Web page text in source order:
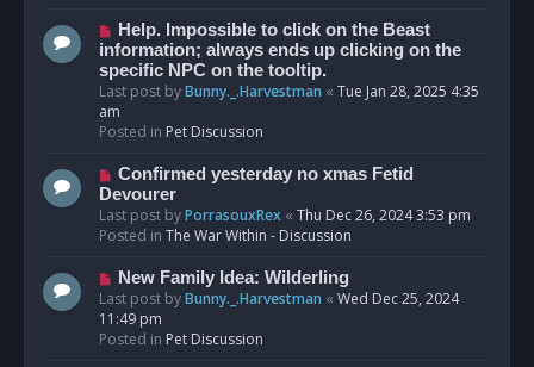
o
s
t
N
e
w
p
o
s
Help. Impossible to click on the Beast
information; always ends up clicking on the
specific NPC on the tooltip.
Last post byBunny._.Harvestman « Tue Jan 28, 2025 4:35
am
Posted in Pet Discussion
N
e
w
p
s
t
Confirmed yesterday no xmas Fetid
Devourer
Last post byPorrasouxRex « Thu Dec 26, 2024 3:53 pm
Posted in The War Within - Discussion
N
e
w
p
New Family Idea: Wilderling
Last post byBunny._.Harvestman « Wed Dec 25, 2024
11:49 pm
Posted in Pet Discussion